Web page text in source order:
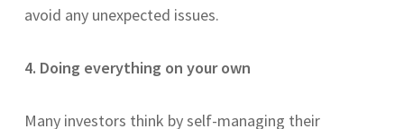
avoid any unexpected issues.
4. Doing everything on your own
Many investors think by self-managing their